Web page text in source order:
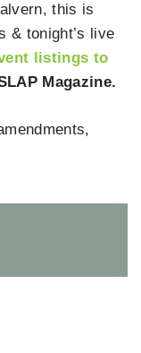
this is
& tonight’s live
listings to
Magazine.